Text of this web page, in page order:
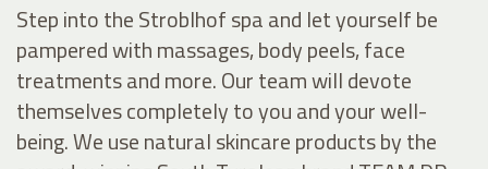
Step into the Stroblhof spa and let yourself be
pampered with massages, body peels, face
treatments and more. Our team will devote
themselves completely to you and your well-
being. We use natural skincare products by the